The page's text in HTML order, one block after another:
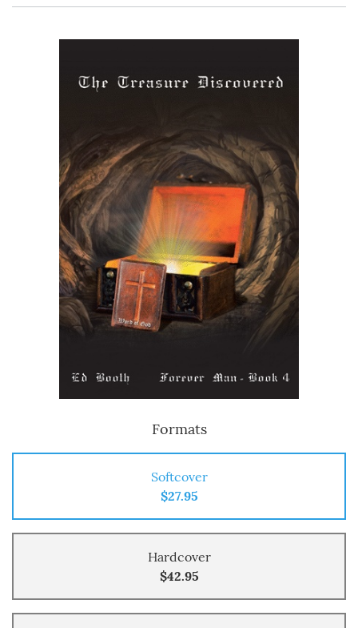
Formats
Softcover
$27.95
Hardcover
$42.95